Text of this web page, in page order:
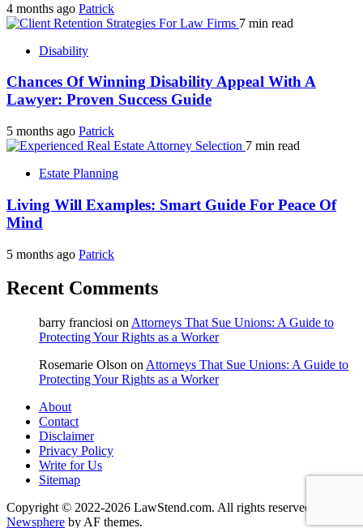
4 months ago Patrick
7 min read
Disability
Chances Of Winning Disability Appeal With A
Lawyer: Proven Success Guide
5 months ago Patrick
7 min read
Estate Planning
Living Will Examples: Smart Guide For Peace Of
Mind
5 months ago Patrick
Recent Comments
barry franciosi on Attorneys That Sue Unions: A Guide to
Protecting Your Rights as a Worker
Rosemarie Olson on Attorneys That Sue Unions: A Guide to
Protecting Your Rights as a Worker
About
Contact
Disclaimer
Privacy Policy
Write for Us
Sitemap
Copyright © 2022-2026 LawStend.com. All rights reserved.
Newsphere by AF themes.